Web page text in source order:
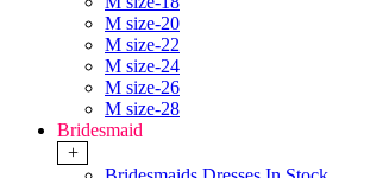
M size-20
M size-22
M size-24
M size-26
M size-28
Bridesmaid
+